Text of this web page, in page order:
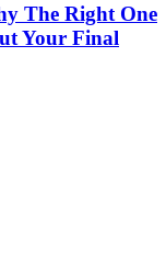
The Right One
Your Final